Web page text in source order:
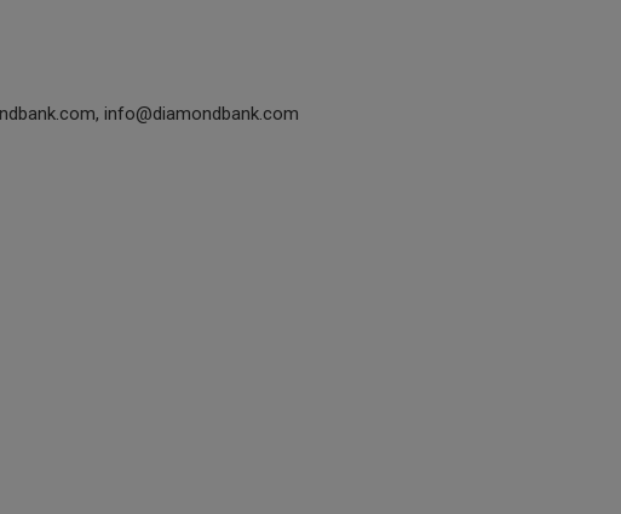
info@diamondbank.com